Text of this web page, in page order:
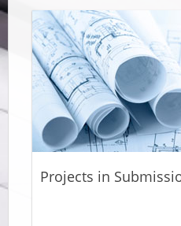
Projects in